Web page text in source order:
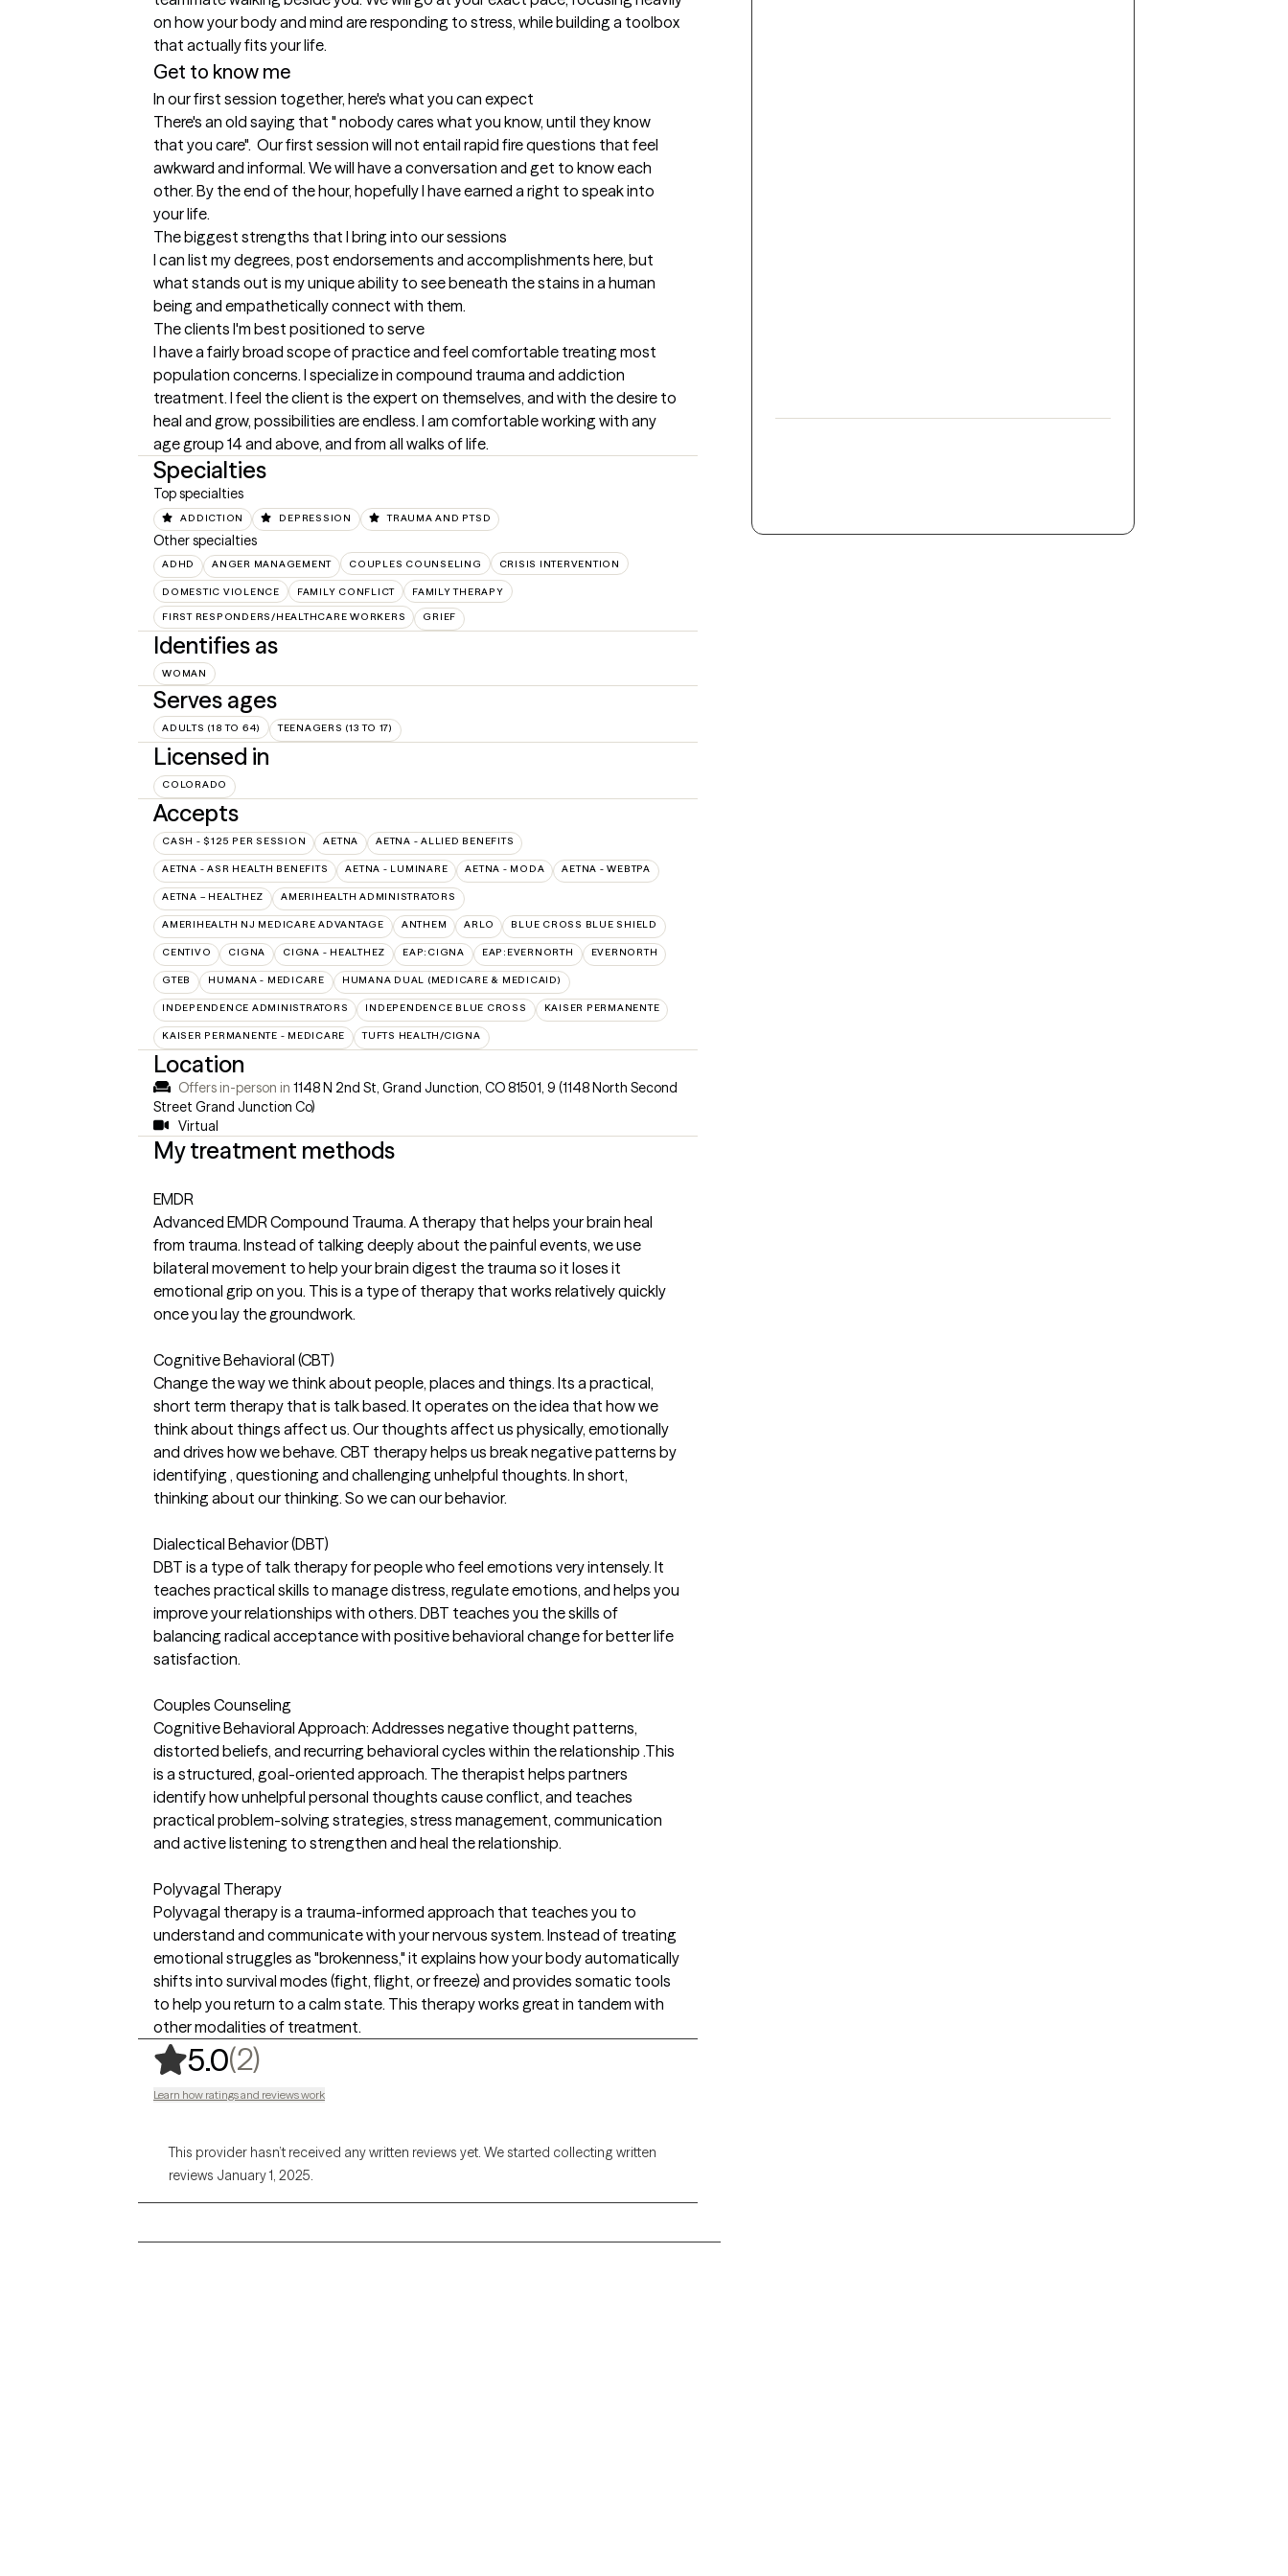
on how your body and mind are responding to stress, while building a toolbox
that actually fits your life.
Get to know me
In our first session together, here's what you can expect
There's an old saying that " nobody cares what you know, until they know
that you care".  Our first session will not entail rapid fire questions that feel
awkward and informal. We will have a conversation and get to know each
other. By the end of the hour, hopefully I have earned a right to speak into
your life.
The biggest strengths that I bring into our sessions
I can list my degrees, post endorsements and accomplishments here, but
what stands out is my unique ability to see beneath the stains in a human
being and empathetically connect with them.
The clients I'm best positioned to serve
I have a fairly broad scope of practice and feel comfortable treating most
population concerns. I specialize in compound trauma and addiction
treatment. I feel the client is the expert on themselves, and with the desire to
heal and grow, possibilities are endless. I am comfortable working with any
age group 14 and above, and from all walks of life.
Specialties
Top specialties
ADDICTION DEPRESSION TRAUMA AND PTSD
Other specialties
ADHD ANGER MANAGEMENT COUPLES COUNSELING CRISIS INTERVENTION
DOMESTIC VIOLENCE FAMILY CONFLICT FAMILY THERAPY
FIRST RESPONDERS/HEALTHCARE WORKERS GRIEF
Identifies as
WOMAN
Serves ages
ADULTS (18 TO 64) TEENAGERS (13 TO 17)
Licensed in
COLORADO
Accepts
CASH - $125 PER SESSION AETNA AETNA - ALLIED BENEFITS
AETNA - ASR HEALTH BENEFITS AETNA - LUMINARE AETNA - MODA AETNA - WEBTPA
AETNA – HEALTHEZ AMERIHEALTH ADMINISTRATORS
AMERIHEALTH NJ MEDICARE ADVANTAGE ANTHEM ARLO BLUE CROSS BLUE SHIELD
CENTIVO CIGNA CIGNA - HEALTHEZ EAP:CIGNA EAP:EVERNORTH EVERNORTH
GTEB HUMANA - MEDICARE HUMANA DUAL (MEDICARE & MEDICAID)
INDEPENDENCE ADMINISTRATORS INDEPENDENCE BLUE CROSS KAISER PERMANENTE
KAISER PERMANENTE - MEDICARE TUFTS HEALTH/CIGNA
Location
Offers in-person in 1148 N 2nd St, Grand Junction, CO 81501 9 (1148 North Second
Street Grand Junction Co)
Virtual
My treatment methods
EMDR
Advanced EMDR Compound Trauma. A therapy that helps your brain heal
from trauma. Instead of talking deeply about the painful events, we use
bilateral movement to help your brain digest the trauma so it loses it
emotional grip on you. This is a type of therapy that works relatively quickly
once you lay the groundwork.
Cognitive Behavioral (CBT)
Change the way we think about people, places and things. Its a practical,
short term therapy that is talk based. It operates on the idea that how we
think about things affect us. Our thoughts affect us physically, emotionally
and drives how we behave. CBT therapy helps us break negative patterns by
identifying , questioning and challenging unhelpful thoughts. In short,
thinking about our thinking. So we can our behavior.
Dialectical Behavior (DBT)
DBT is a type of talk therapy for people who feel emotions very intensely. It
teaches practical skills to manage distress, regulate emotions, and helps you
improve your relationships with others. DBT teaches you the skills of
balancing radical acceptance with positive behavioral change for better life
satisfaction.
Couples Counseling
Cognitive Behavioral Approach: Addresses negative thought patterns,
distorted beliefs, and recurring behavioral cycles within the relationship .This
is a structured, goal-oriented approach. The therapist helps partners
identify how unhelpful personal thoughts cause conflict, and teaches
practical problem-solving strategies, stress management, communication
and active listening to strengthen and heal the relationship.
Polyvagal Therapy
Polyvagal therapy is a trauma-informed approach that teaches you to
understand and communicate with your nervous system. Instead of treating
emotional struggles as "brokenness," it explains how your body automatically
shifts into survival modes (fight, flight, or freeze) and provides somatic tools
to help you return to a calm state. This therapy works great in tandem with
other modalities of treatment.
5.0(2),
Learn how ratings and reviews work
This provider hasn’t received any written reviews yet. We started collecting written
reviews January 1, 2025.